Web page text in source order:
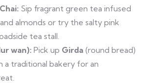
Sip fragrant green tea infused
almonds or try the salty pink
tea stall.
wan): Pick up Girda (round bread)
a traditional bakery for an